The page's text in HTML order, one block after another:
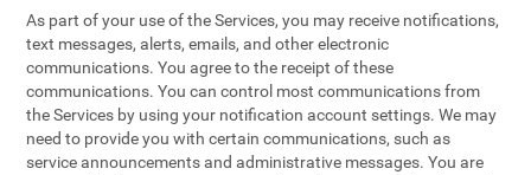
As part of your use of the Services, you may receive notifications,
text messages, alerts, emails, and other electronic
communications. You agree to the receipt of these
communications. You can control most communications from
the Services by using your notification account settings. We may
need to provide you with certain communications, such as
service announcements and administrative messages. You are